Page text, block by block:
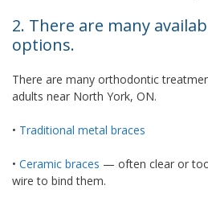
2. There are many
options.
There are many orthodontic
adults near North York, ON.
• Traditional metal braces
• Ceramic braces — often clear or
wire to bind them.